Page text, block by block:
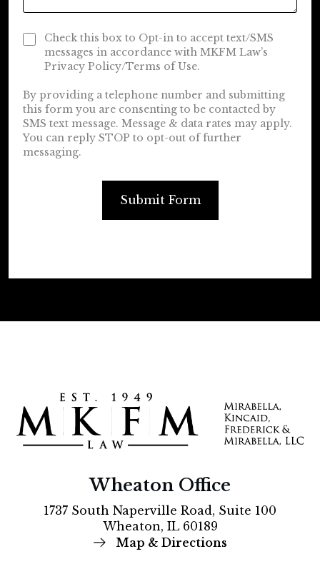
Check this box to Opt-in to accept text/SMS
messages in accordance with MKFM Law’s
Privacy Policy/Terms of Use.
By providing a telephone number and submitting
this form you are consenting to be contacted by
SMS text message. Message & data rates may apply.
You can reply STOP to opt-out of further
messaging.
Submit Form
Wheaton Office
1737 South Naperville Road, Suite 100
Wheaton, IL 60189
Map & Directions